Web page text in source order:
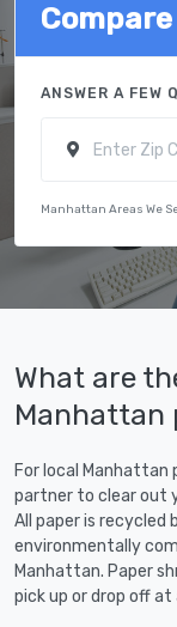
ANSWER A FEW
Manhattan Areas We
What are
Manhattan
For local Manhattan
partner to clear out
All paper is recycled
environmentally
Manhattan. Paper
pick up or drop off